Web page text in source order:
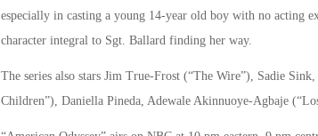
especially in casting a young 14-year old boy with no acting
character integral to Sgt. Ballard finding her way.
The series also stars Jim True-Frost (“The Wire”), Sadie
Children”), Daniella Pineda, Adewale Akinnuoye-Agbaje